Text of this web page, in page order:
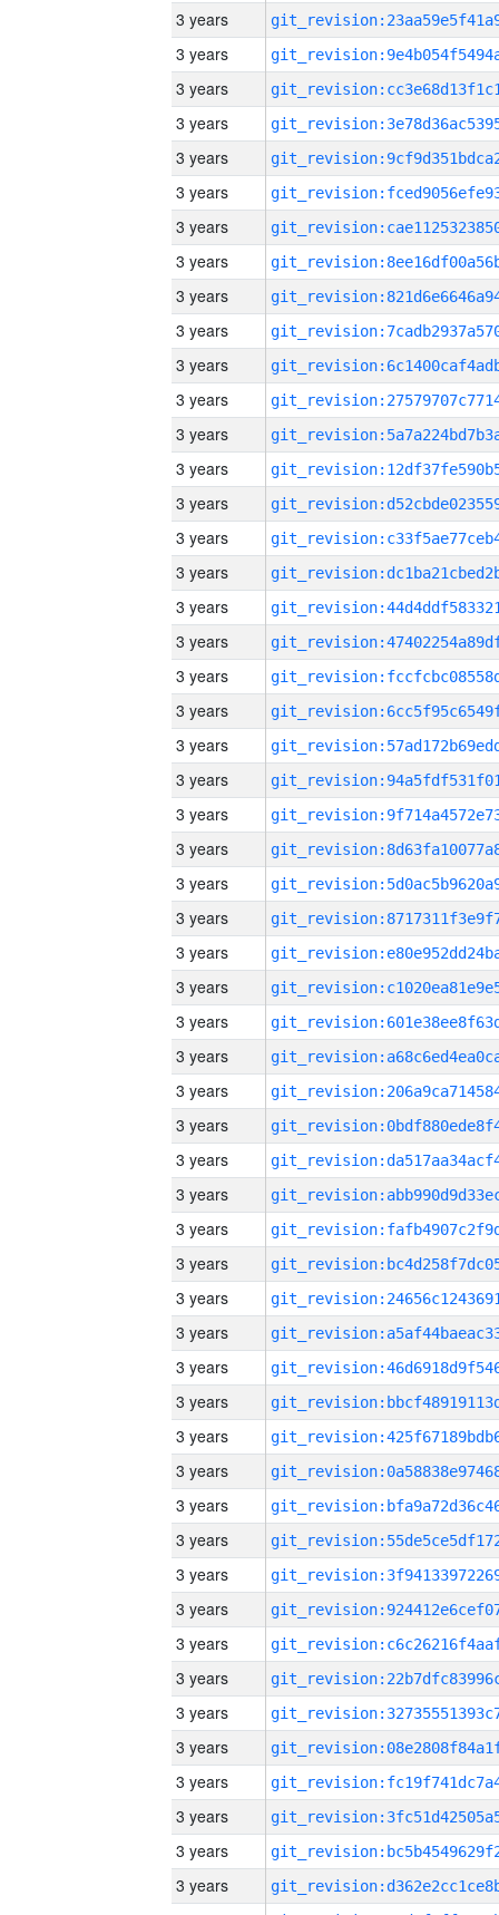
3 years
3 years
3 years
3 years
3 years
3 years
3 years
3 years
3 years
3 years
3 years
3 years
3 years
3 years
3 years
3 years
3 years
3 years
3 years
3 years
3 years
3 years
3 years
3 years
3 years
3 years
3 years
3 years
3 years
3 years
3 years
3 years
3 years
3 years
3 years
3 years
3 years
3 years
3 years
3 years
3 years
3 years
3 years
3 years
3 years
3 years
3 years
3 years
3 years
3 years
3 years
3 years
3 years
3 years
3 years